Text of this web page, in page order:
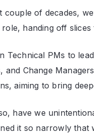
couple of decades,
role, handing off
Technical PMs to
and Change
aiming to bring
have we
it so narrowly that